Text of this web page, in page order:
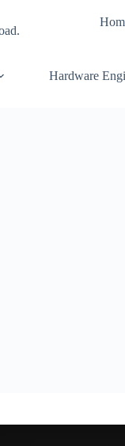
Hardware